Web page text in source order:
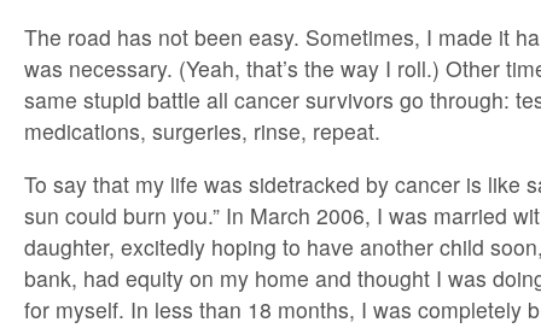
The road has not been easy. Sometimes, I made it
was necessary. (Yeah, that’s the way I roll.) Other
same stupid battle all cancer survivors go through:
medications, surgeries, rinse, repeat.
To say that my life was sidetracked by cancer is like
sun could burn you.” In March 2006, I was married
daughter, excitedly hoping to have another child
bank, had equity on my home and thought I was
for myself. In less than 18 months, I was completely